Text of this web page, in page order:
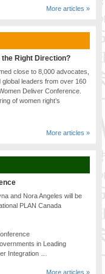
More articles »
Right Direction?
close to 8,000 advocates,
leaders from over 160
Deliver Conference.
of women right’s
More articles »
and Nora Angeles will be
PLAN Canada
in Leading
Integration …
More articles »